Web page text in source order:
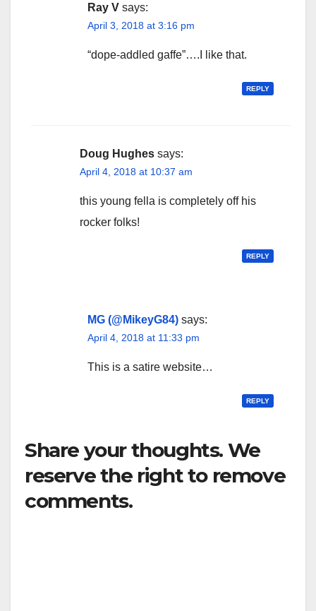
Ray V says:
April 3, 2018 at 3:16 pm
“dope-addled gaffe”….I like that.
REPLY
Doug Hughes says:
April 4, 2018 at 10:37 am
this young fella is completely off his
rocker folks!
REPLY
MG (@MikeyG84) says:
April 4, 2018 at 11:33 pm
This is a satire website…
REPLY
Share your thoughts. We
reserve the right to remove
comments.